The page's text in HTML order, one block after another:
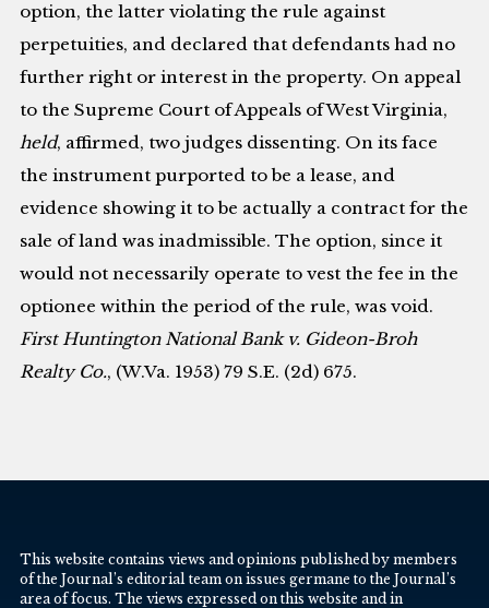
option, the latter violating the rule against
perpetuities, and declared that defendants had no
further right or interest in the property. On appeal
to the Supreme Court of Appeals of West Virginia,
held, affirmed, two judges dissenting. On its face
the instrument purported to be a lease, and
evidence showing it to be actually a contract for the
sale of land was inadmissible. The option, since it
would not necessarily operate to vest the fee in the
optionee within the period of the rule, was void.
First Huntington National Bank v. Gideon-Broh
Realty Co., (W.Va. 1953) 79 S.E. (2d) 675.
This website contains views and opinions published by members
of the Journal’s editorial team on issues germane to the Journal’s
area of focus. The views expressed on this website and in